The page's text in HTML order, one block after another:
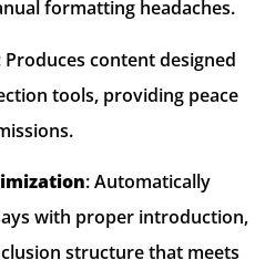
formatting headaches.
Produces content designed
tools, providing peace
: Automatically
with proper introduction,
structure that meets